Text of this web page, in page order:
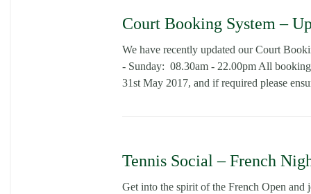
Court Booking System –
We have recently updated our Court
- Sunday: 08.30am - 22.00pm All
31st May 2017, and if required please
Tennis Social – French
Get into the spirit of the French Open